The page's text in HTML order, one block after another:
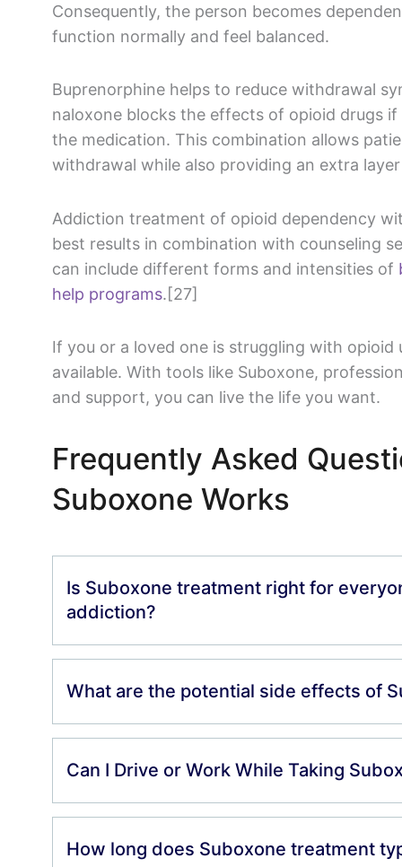
Consequently, the person becomes
function normally and feel balanced.
Buprenorphine helps to reduce withdrawal
naloxone blocks the effects of opioid drugs
the medication. This combination allows
withdrawal while also providing an extra
Addiction treatment of opioid dependency
best results in combination with counseling
can include different forms and intensities of
help programs.[27]
If you or a loved one is struggling with opioid
available. With tools like Suboxone,
and support, you can live the life you want.
Frequently Asked
Suboxone Works
Is Suboxone treatment right for
addiction?
What are the potential side effects of
Can I Drive or Work While Taking
How long does Suboxone treatment